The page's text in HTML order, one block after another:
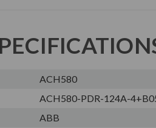
ACH580
ACH580-PDR-124A-
ABB